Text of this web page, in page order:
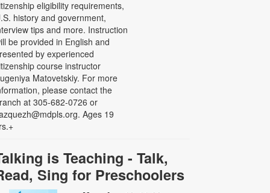
eligibility requirements,
history and government,
tips and more. Instruction
be provided in English and
by experienced
course instructor
Matovetskiy. For more
please contact the
at 305-682-0726 or
Ages 19
is Teaching - Talk,
Sing for Preschoolers